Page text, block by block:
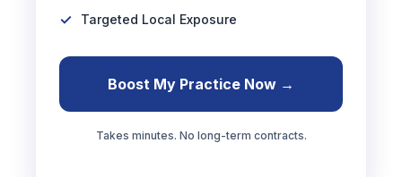
Targeted Local Exposure
Boost My Practice Now →
Takes minutes. No long-term contracts.